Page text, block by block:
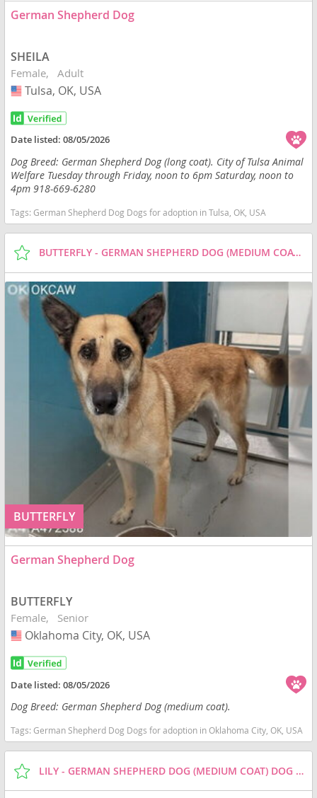
German Shepherd Dog
SHEILA
Female Adult
USA
Tulsa, OK, USA
Date listed:08/05/2026
Dog Breed: German Shepherd Dog (long coat). City of Tulsa Animal
Welfare Tuesday through Friday, noon to 6pm Saturday, noon to
4pm 918-669-6280
Tags:German Shepherd Dog Dogs for adoption in Tulsa, OK, USA
BUTTERFLY - GERMAN SHEPHERD DOG (MEDIUM COAT) DOG FOR ADOPTION
BUTTERFLY
German Shepherd Dog
BUTTERFLY
Female Senior
USA
Oklahoma City, OK, USA
Date listed:08/05/2026
Dog Breed: German Shepherd Dog (medium coat).
Tags:German Shepherd Dog Dogs for adoption in Oklahoma City, OK, USA
LILY - GERMAN SHEPHERD DOG (MEDIUM COAT) DOG FOR ADOPTION